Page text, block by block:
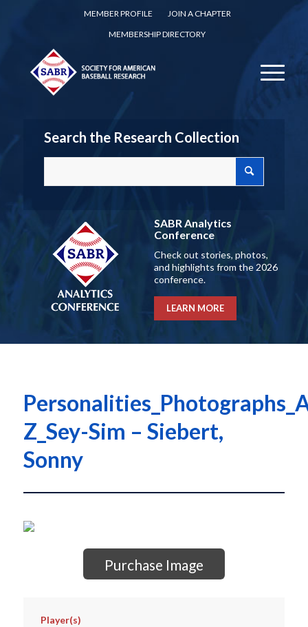
MEMBER PROFILE
JOIN A CHAPTER
MEMBERSHIP DIRECTORY
Search the Research Collection
SABR Analytics
Conference
Check out stories, photos,
and highlights from the 2026
conference.
LEARN MORE
Z_Sey-Sim – Siebert,
Sonny
Purchase Image
Player(s)